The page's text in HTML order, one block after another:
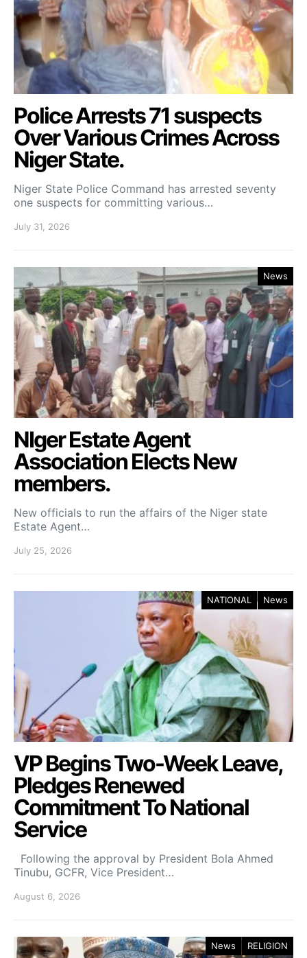
Police Arrests 71 suspects
Over Various Crimes Across
Niger State.
Niger State Police Command has arrested seventy
one suspects for committing various…
July 31, 2026
News
NIger Estate Agent
Association Elects New
members.
New officials to run the affairs of the Niger state
Estate Agent…
July 25, 2026
NATIONAL News
VP Begins Two-Week Leave,
Pledges Renewed
Commitment To National
Service
Following the approval by President Bola Ahmed
Tinubu, GCFR, Vice President…
August 6, 2026
News RELIGION